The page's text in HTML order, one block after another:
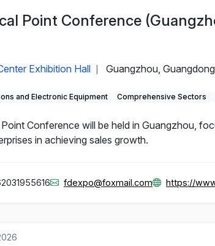
Point Conference
Exhibition Hall Guangzhou, Guangdong
and Electronic Equipment Comprehensive Sectors
Conference will be held in Guangzhou,
in achieving sales growth.
fdexpo@foxmail.com https://